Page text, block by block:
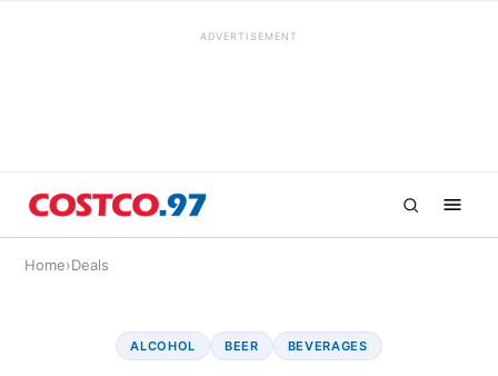
ADVERTISEMENT
Home›Deals
ALCOHOL BEER BEVERAGES